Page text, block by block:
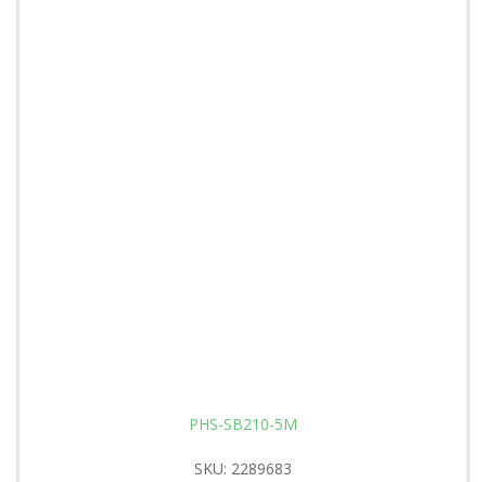
PHS-SB210-5M
SKU: 2289683